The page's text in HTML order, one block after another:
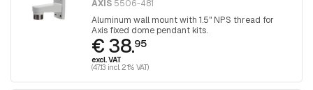
AXIS 5506-481
Aluminum wall mount with 1.5" NPS thread for
Axis fixed dome pendant kits.
€ 38.95
excl. VAT
(47.13 incl. 21% VAT)